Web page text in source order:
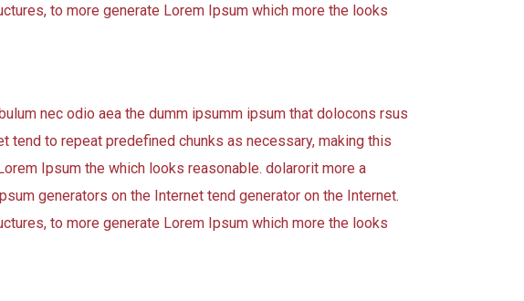
to more generate Lorem Ipsum which more the looks
nec odio aea the dumm ipsumm ipsum that dolocons rsus
to repeat predefined chunks as necessary, making this
Ipsum the which looks reasonable. dolarorit more a
generators on the Internet tend generator on the Internet.
to more generate Lorem Ipsum which more the looks